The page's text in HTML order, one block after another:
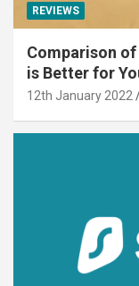
REVIEWS
Comparison
is Better for
12th January 2022